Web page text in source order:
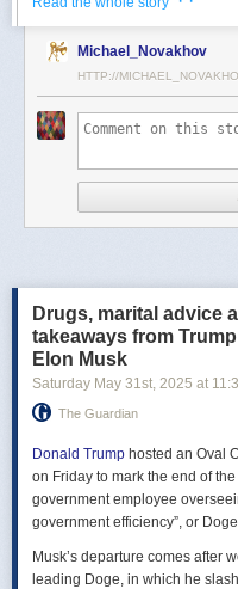
почти готов" и скоро будет
данным этого не произошло.
В свою очередь,
рассказала, что российская
по прекращению огня.
Представитель Кремля
Первые с 2022 года прямые
состоялись 16 мая в
военнопленными по формуле
сторонами условий
мая.
с условиями мирного
прекращении огня "на суше,
мониторинге соблюдения
партнерами".
Michael_Novakhov
HTTP://
Drugs, marital advice
takeaways from
Elon Musk
Saturday May 31st, 2025 at
The Guardian
Donald Trump hosted an Oval
on Friday to mark the end of
government employee
government efficiency”, or
Musk’s departure comes after
leading Doge, in which he